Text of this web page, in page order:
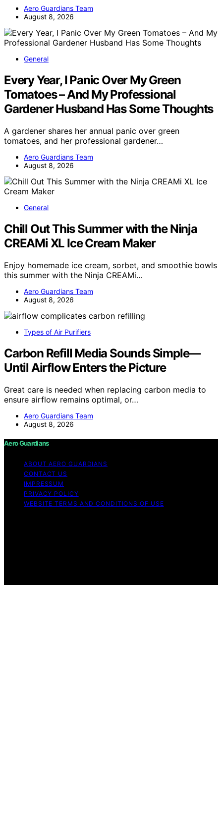
Aero Guardians Team
August 8, 2026
General
Every Year, I Panic Over My Green
Tomatoes – And My Professional
Gardener Husband Has Some Thoughts
A gardener shares her annual panic over green
tomatoes, and her professional gardener…
Aero Guardians Team
August 8, 2026
General
Chill Out This Summer with the Ninja
CREAMi XL Ice Cream Maker
Enjoy homemade ice cream, sorbet, and smoothie bowls
this summer with the Ninja CREAMi…
Aero Guardians Team
August 8, 2026
Types of Air Purifiers
Carbon Refill Media Sounds Simple—
Until Airflow Enters the Picture
Great care is needed when replacing carbon media to
ensure airflow remains optimal, or…
Aero Guardians Team
August 8, 2026
Aero Guardians
ABOUT AERO GUARDIANS
CONTACT US
IMPRESSUM
PRIVACY POLICY
WEBSITE TERMS AND CONDITIONS OF USE